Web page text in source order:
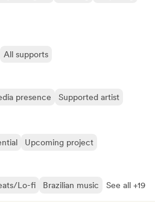
All supports
presence
Supported artist
Upcoming project
Lo-fi Brazilian music See all +19